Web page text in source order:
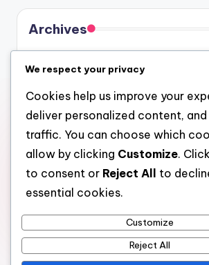
Archives
July 2026
June 2026
May 2026
Categories
We respect your privacy
Cookies help us improve your
deliver personalized content, and
traffic. You can choose which
allow by clicking Customize. Click
to consent or Reject All
to
essential cookies.
Customize
Reject All